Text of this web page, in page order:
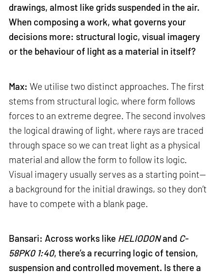
drawings, almost like grids suspended in the air.
When composing a work, what governs your
decisions more: structural logic, visual imagery
or the behaviour of light as a material in itself?
Max: We utilise two distinct approaches. The first
stems from structural logic, where form follows
forces to an extreme degree. The second involves
the logical drawing of light, where rays are traced
through space so we can treat light as a physical
material and allow the form to follow its logic.
Visual imagery usually serves as a starting point—
a background for the initial drawings, so they don’t
have to compete with a blank page.
Bansari: Across works like HELIODONand C-
58PK0 1:40, there’s a recurring logic of tension,
suspension and controlled movement. Is there a